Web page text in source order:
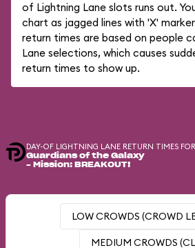
of Lightning Lane slots runs out.
chart as jagged lines with 'X'
return times are based on people
Lane selections, which causes
return times to show up.
DAY-OF LIGHTNING LANE RETURN TIMES FOR
Guardians of the Galaxy
– Mission: BREAKOUT!
LOW CROWDS (CROWD
MEDIUM CROWDS